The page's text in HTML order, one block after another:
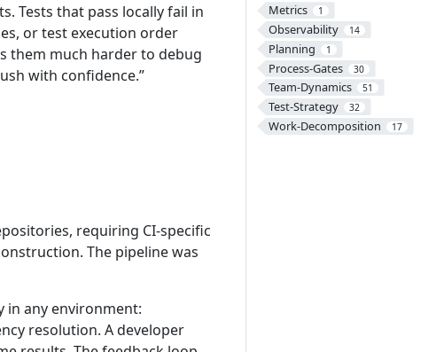
Metrics 1
Observability 14
Planning 1
Process-Gates 30
Team-Dynamics 51
Test-Strategy 32
Work-Decomposition 17
Tests that pass locally fail in
or test execution order
them much harder to debug
with confidence.”
requiring CI-specific
The pipeline was
in any environment:
resolution. A developer